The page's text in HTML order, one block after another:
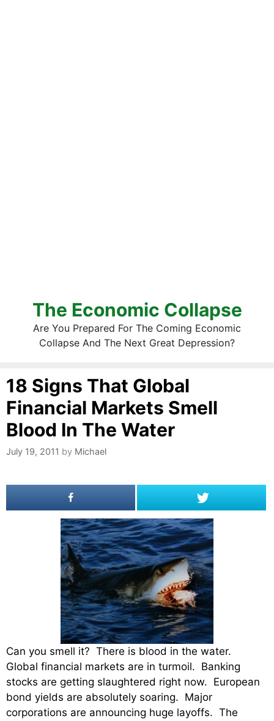
The Economic Collapse
Are You Prepared For The Coming Economic
Collapse And The Next Great Depression?
18 Signs That Global
Financial Markets Smell
Blood In The Water
July 19, 2011 by Michael
Can you smell it? There is blood in the water.
Global financial markets are in turmoil. Banking
stocks are getting slaughtered right now. European
bond yields are absolutely soaring. Major
corporations are announcing huge layoffs. The